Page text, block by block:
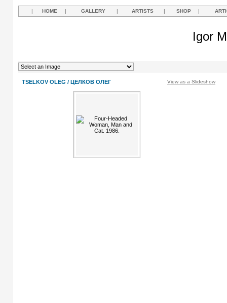
| HOME | GALLERY | ARTISTS | SHOP |
Igor
TSELKOV OLEG / ЦЕЛКОВ ОЛЕГ View as a Slideshow